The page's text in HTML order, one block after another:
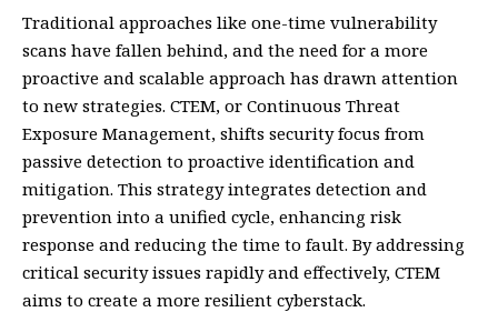
Traditional approaches like one-time vulnerability
scans have fallen behind, and the need for a more
proactive and scalable approach has drawn attention
to new strategies. CTEM, or Continuous Threat
Exposure Management, shifts security focus from
passive detection to proactive identification and
mitigation. This strategy integrates detection and
prevention into a unified cycle, enhancing risk
response and reducing the time to fault. By addressing
critical security issues rapidly and effectively, CTEM
aims to create a more resilient cyberstack.